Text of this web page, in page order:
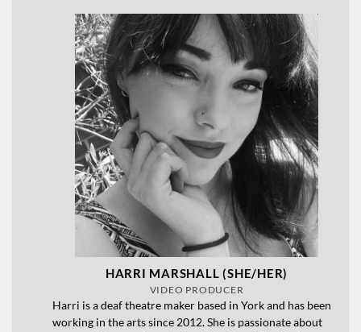
HARRI MARSHALL (SHE/HER)
VIDEO PRODUCER
Harri is a deaf theatre maker based in York and has been
working in the arts since 2012. She is passionate about